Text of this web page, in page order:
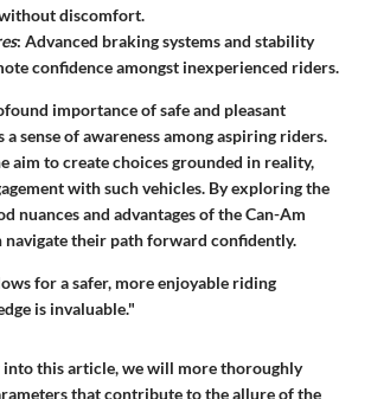
discomfort.
: Advanced braking systems and stability
confidence amongst inexperienced riders.
importance of safe and pleasant
a sense of awareness among aspiring riders.
aim to create choices grounded in reality,
with such vehicles. By exploring the
nuances and advantages of the Can-Am
navigate their path forward confidently.
for a safer, more enjoyable riding
is invaluable."
into this article, we will more thoroughly
that contribute to the allure of the